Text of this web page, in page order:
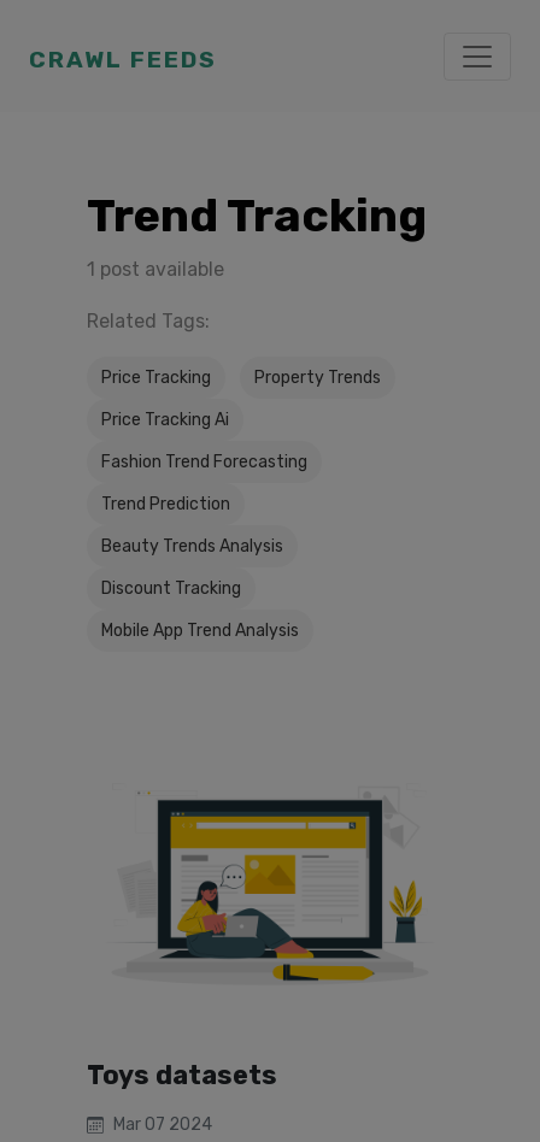
CRAWL FEEDS
Trend Tracking
1 post available
Related Tags:
Price Tracking Property Trends
Price Tracking Ai
Fashion Trend Forecasting
Trend Prediction
Beauty Trends Analysis
Discount Tracking
Mobile App Trend Analysis
Toys datasets
Mar 07 2024